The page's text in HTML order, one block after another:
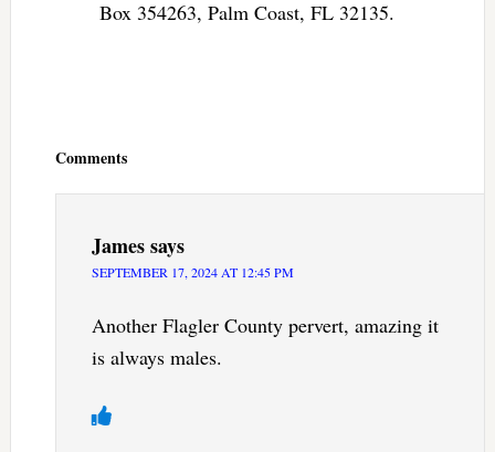
Box 354263, Palm Coast, FL 32135.
Comments
Jamessays
SEPTEMBER 17, 2024 AT 12:45 PM
Another Flagler County pervert, amazing it
is always males.